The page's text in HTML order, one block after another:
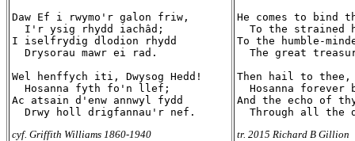
Daw Ef i rwymo'r galon friw,
  I'r ysig rhydd iachâd;
I iselfrydig dlodion rhydd
  Drysorau mawr ei rad.
Wel henffych iti, Dwysog Hedd!
  Hosanna fyth fo'n llef;
Ac atsain d'enw annwyl fydd
cyf. Griffith Williams 1860-1940
He comes to bind
To the strained
To the humble-
The great
Then hail to thee,
Hosanna forever
And the echo of
tr. 2015 Richard B Gillion